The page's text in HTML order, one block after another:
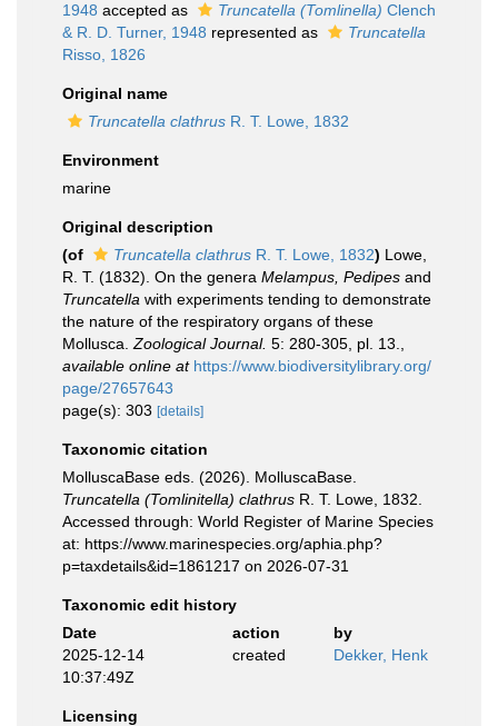
1948 accepted as Truncatella (Tomlinella) Clench
& R. D. Turner, 1948 represented as
Truncatella
Risso, 1826
Original name
Truncatella clathrus R. T. Lowe, 1832
Environment
marine
Original description
(of
Truncatella clathrus R. T. Lowe, 1832) Lowe,
R. T. (1832). On the genera Melampus, Pedipes and
Truncatella with experiments tending to demonstrate
the nature of the respiratory organs of these
Mollusca. Zoological Journal. 5: 280-305, pl. 13.
available online at https://www.biodiversitylibrary.org/
page/27657643
page(s): 303 [details]
Taxonomic citation
MolluscaBase eds. (2026). MolluscaBase.
Truncatella (Tomlinitella) clathrus R. T. Lowe, 1832.
Accessed through: World Register of Marine Species
at: https://www.marinespecies.org/aphia.php?
p=taxdetails&id=1861217 on 2026-07-31
Taxonomic edit history
Date
action
by
2025-12-14
10:37:49Z
created Dekker, Henk
Licensing